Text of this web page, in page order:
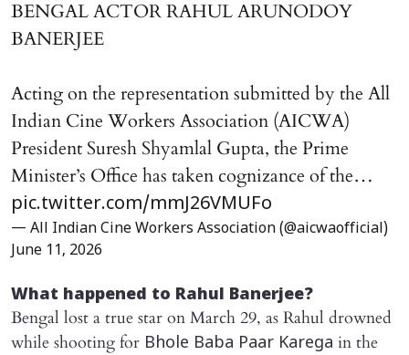
BENGAL ACTOR RAHUL ARUNODOY
BANERJEE
Acting on the representation submitted by the All
Indian Cine Workers Association (AICWA)
President Suresh Shyamlal Gupta, the Prime
Minister’s Office has taken cognizance of the…
pic.twitter.com/mmJ26VMUFo
— All Indian Cine Workers Association (@aicwaofficial)
June 11, 2026
What happened to Rahul Banerjee?
Bengal lost a true star on March 29, as Rahul drowned
while shooting for Bhole Baba Paar Karega in the